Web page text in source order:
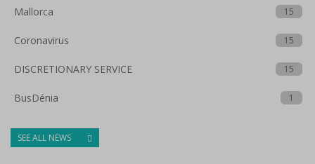
Mallorca 15
Coronavirus 15
DISCRETIONARY SERVICE 15
BusDénia 1
SEE ALL NEWS